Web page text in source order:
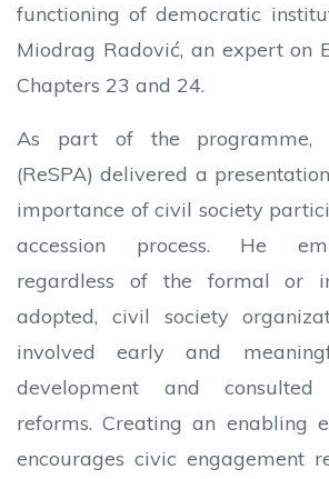
functioning of democratic
Miodrag Radović, an expert on
Chapters 23 and 24.
As part of the programme,
(ReSPA) delivered a
importance of civil society
accession process. He
regardless of the formal or
adopted, civil society
involved early and
development and
reforms. Creating an enabling
encourages civic engagement